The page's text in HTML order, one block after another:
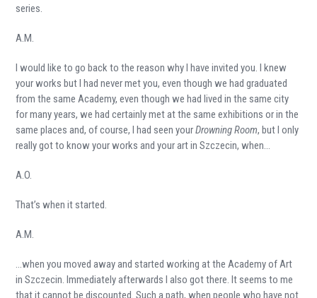
series.
A.M.
I would like to go back to the reason why I have invited you. I knew
your works but I had never met you, even though we had graduated
from the same Academy, even though we had lived in the same city
for many years, we had certainly met at the same exhibitions or in the
same places and, of course, I had seen yourDrowning Room, but I only
really got to know your works and your art in Szczecin, when…
A.O.
That’s when it started.
A.M.
…when you moved away and started working at the Academy of Art
in Szczecin. Immediately afterwards I also got there. It seems to me
that it cannot be discounted. Such a path, when people who have not